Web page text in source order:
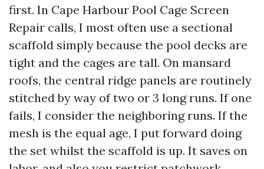
first. In Cape Harbour Pool Cage Screen
Repair calls, I most often use a sectional
scaffold simply because the pool decks are
tight and the cages are tall. On mansard
roofs, the central ridge panels are routinely
stitched by way of two or 3 long runs. If one
fails, I consider the neighboring runs. If the
mesh is the equal age, I put forward doing
the set whilst the scaffold is up. It saves on